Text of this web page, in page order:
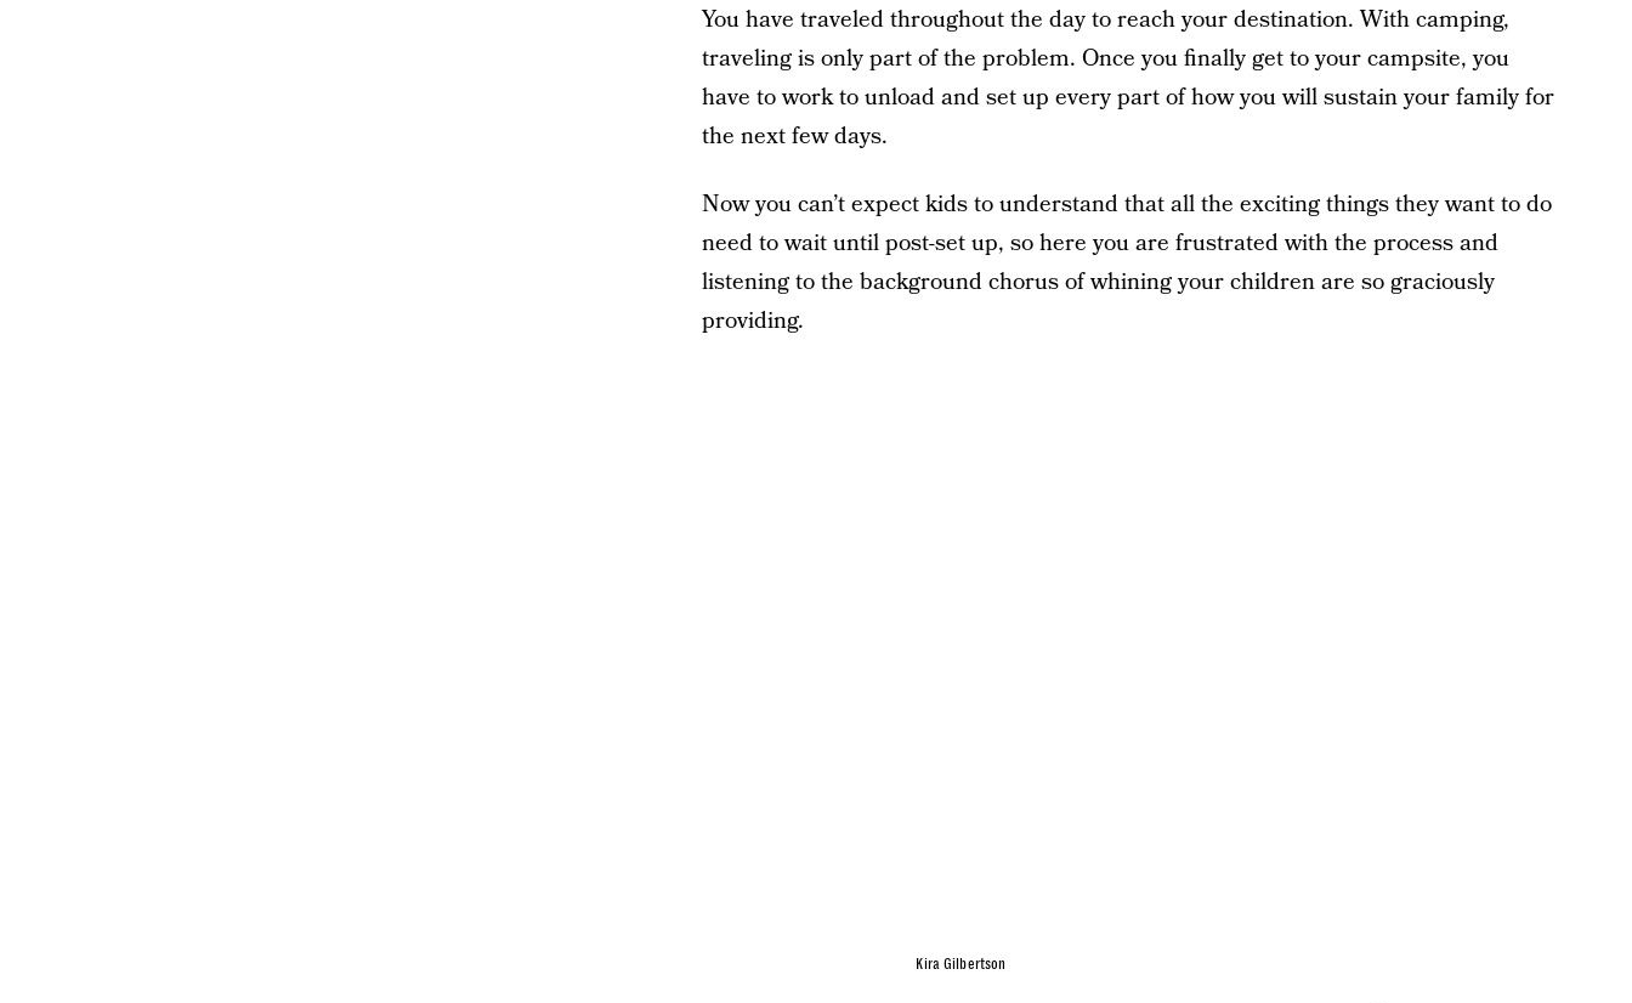
You have traveled throughout the day to reach your destination. With camping,
traveling is only part of the problem. Once you finally get to your campsite, you
have to work to unload and set up every part of how you will sustain your family for
the next few days.
Now you can’t expect kids to understand that all the exciting things they want to do
need to wait until post-set up, so here you are frustrated with the process and
listening to the background chorus of whining your children are so graciously
providing.
Kira Gilbertson